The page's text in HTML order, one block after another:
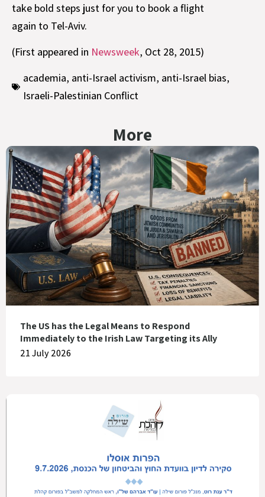
take bold steps just for you to book a flight
again to Tel-Aviv.
(First appeared in Newsweek, Oct 28, 2015)
academia, anti-Israel activism, anti-Israel bias,
Israeli-Palestinian Conflict
More
The US has the Legal Means to Respond
Immediately to the Irish Law Targeting its Ally
21 July 2026